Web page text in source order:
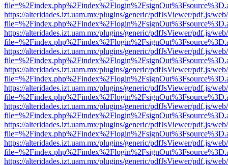
https://alteridades.izt.uam.mx/plugins/generic/pdfJsViewer/pdf.js/
https://alteridades.izt.uam.mx/plugins/generic/pdfJsViewer/pdf.js/
https://alteridades.izt.uam.mx/plugins/generic/pdfJsViewer/pdf.js/
https://alteridades.izt.uam.mx/plugins/generic/pdfJsViewer/pdf.js/
https://alteridades.izt.uam.mx/plugins/generic/pdfJsViewer/pdf.js/
https://alteridades.izt.uam.mx/plugins/generic/pdfJsViewer/pdf.js/
https://alteridades.izt.uam.mx/plugins/generic/pdfJsViewer/pdf.js/
https://alteridades.izt.uam.mx/plugins/generic/pdfJsViewer/pdf.js/
https://alteridades.izt.uam.mx/plugins/generic/pdfJsViewer/pdf.js/